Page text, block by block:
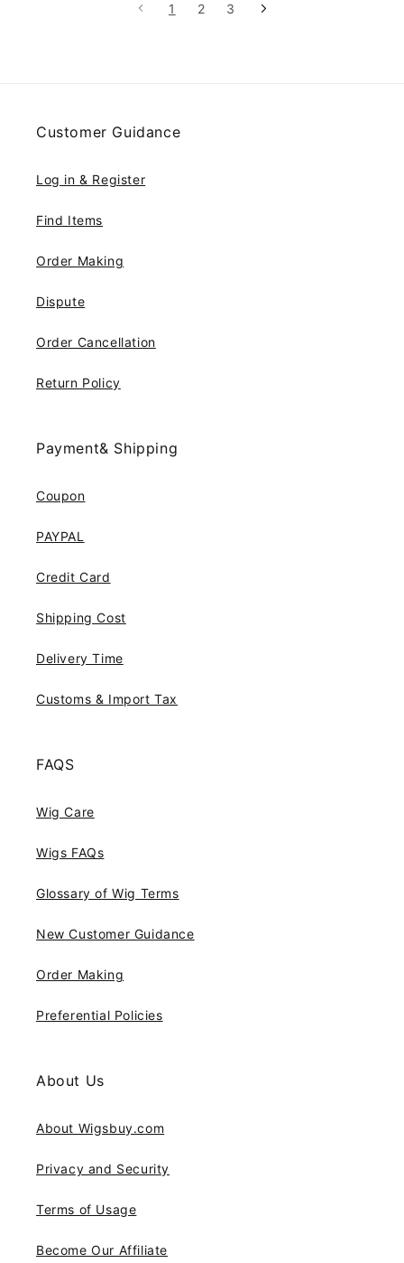
1 2 3
Customer Guidance
Log in & Register
Find Items
Order Making
Dispute
Order Cancellation
Return Policy
Payment& Shipping
Coupon
PAYPAL
Credit Card
Shipping Cost
Delivery Time
Customs & Import Tax
FAQS
Wig Care
Wigs FAQs
Glossary of Wig Terms
New Customer Guidance
Order Making
Preferential Policies
About Us
About Wigsbuy.com
Privacy and Security
Terms of Usage
Become Our Affiliate